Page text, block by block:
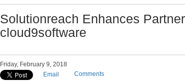
Solutionreach Enhances
cloud9software
Friday, February 9, 2018
Email
Comments